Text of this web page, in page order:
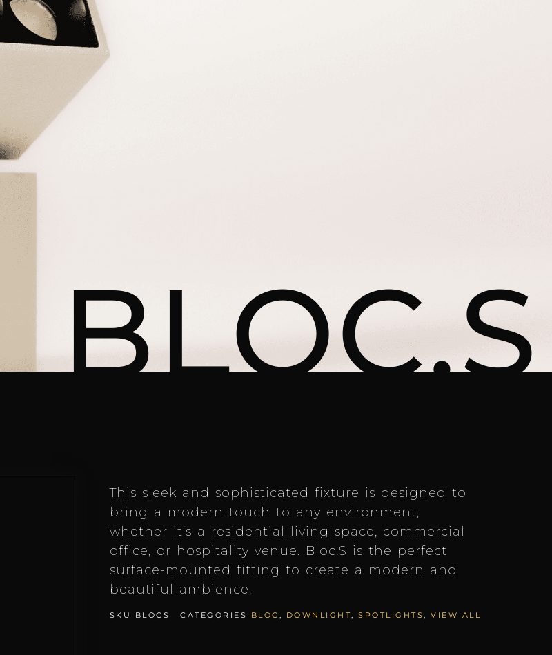
BLOC.S
This sleek and sophisticated fixture is designed to
bring a modern touch to any environment,
whether it’s a residential living space, commercial
office, or hospitality venue. Bloc.S is the perfect
surface-mounted fitting to create a modern and
beautiful ambience.
SKU BLOCS CATEGORIES BLOC , DOWNLIGHT,SPOTLIGHTS,VIEW ALL